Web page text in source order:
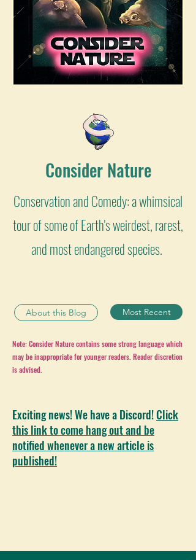
Consider Nature
Conservation and Comedy: a whimsical
tour of some of Earth's weirdest, rarest,
and most endangered species.
About this Blog Most Recent
Note: Consider Nature contains some strong language which
may be inappropriate for younger readers. Reader discretion
is advised.
Exciting news! We have a Discord!Click
this link to come hang out and be
notified whenever a new article is
published!